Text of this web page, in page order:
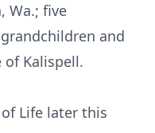
Wa.; five
and
of Kalispell.
Life later this